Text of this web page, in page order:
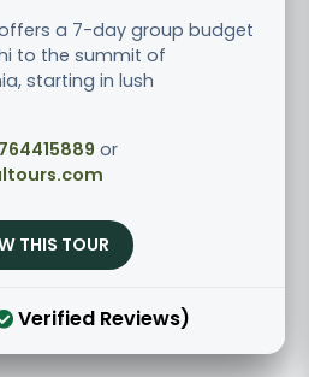
a 7-day group budget
to the summit of
starting in lush
or
THIS TOUR
Verified Reviews)